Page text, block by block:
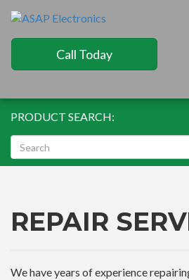
Call Today
PRODUCT SEARCH:
REPAIR
We have years of experience